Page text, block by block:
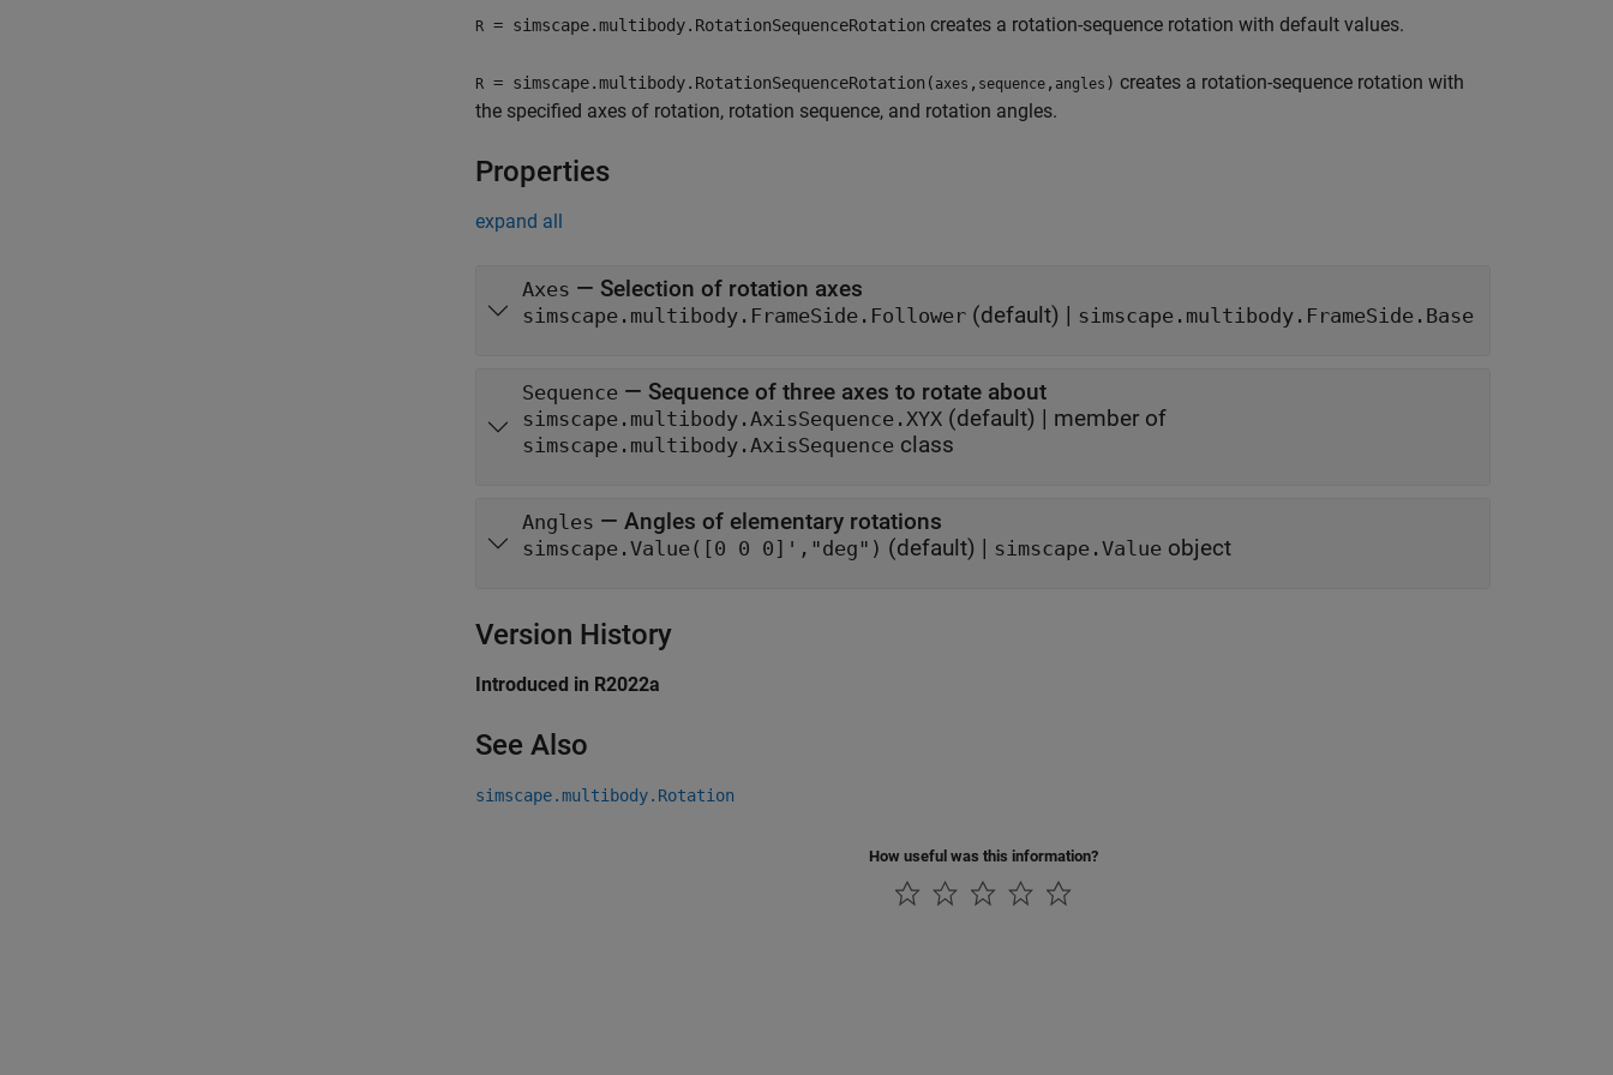
R = simscape.multibody.RotationSequenceRotation creates a rotation-sequence rotation with default values.
R = simscape.multibody.RotationSequenceRotation( axes , sequence , angles ) creates a rotation-sequence rotation with
the specified axes of rotation, rotation sequence, and rotation angles.
Properties
expand all
Axes — Selection of rotation axes
simscape.multibody.FrameSide.Follower (default) | simscape.multibody.FrameSide.Base
Sequence — Sequence of three axes to rotate about
simscape.multibody.AxisSequence.XYX (default) | member of
simscape.multibody.AxisSequence class
Angles — Angles of elementary rotations
simscape.Value([0 0 0]',"deg") (default) | simscape.Value object
Version History
Introduced in R2022a
See Also
simscape.multibody.Rotation
How useful was this information?